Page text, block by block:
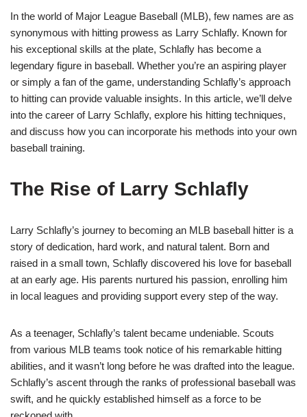
In the world of Major League Baseball (MLB), few names are as
synonymous with hitting prowess as Larry Schlafly. Known for
his exceptional skills at the plate, Schlafly has become a
legendary figure in baseball. Whether you’re an aspiring player
or simply a fan of the game, understanding Schlafly’s approach
to hitting can provide valuable insights. In this article, we’ll delve
into the career of Larry Schlafly, explore his hitting techniques,
and discuss how you can incorporate his methods into your own
baseball training.
The Rise of Larry Schlafly
Larry Schlafly’s journey to becoming an MLB baseball hitter is a
story of dedication, hard work, and natural talent. Born and
raised in a small town, Schlafly discovered his love for baseball
at an early age. His parents nurtured his passion, enrolling him
in local leagues and providing support every step of the way.
As a teenager, Schlafly’s talent became undeniable. Scouts
from various MLB teams took notice of his remarkable hitting
abilities, and it wasn’t long before he was drafted into the league.
Schlafly’s ascent through the ranks of professional baseball was
swift, and he quickly established himself as a force to be